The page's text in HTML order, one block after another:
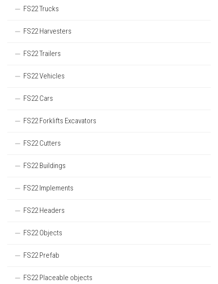
FS22 Trucks
FS22 Harvesters
FS22 Trailers
FS22 Vehicles
FS22 Cars
FS22 Forklifts Excavators
FS22 Cutters
FS22 Buildings
FS22 Implements
FS22 Headers
FS22 Objects
FS22 Prefab
FS22 Placeable objects